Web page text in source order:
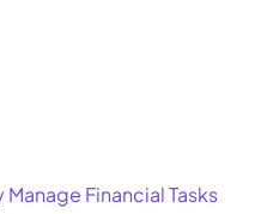
Manage Financial Tasks